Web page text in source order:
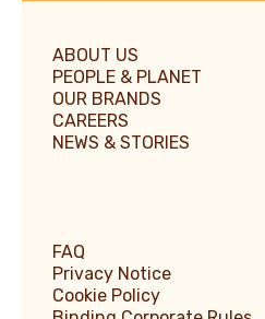
ABOUT US
PEOPLE & PLANET
OUR BRANDS
CAREERS
NEWS & STORIES
FAQ
Privacy Notice
Cookie Policy